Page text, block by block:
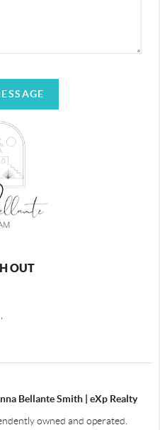
OUT
Bellante Smith | eXp Realty
owned and operated.